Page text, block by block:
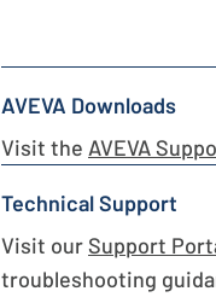
AVEVA Downloads
Visit the AVEVA
Technical Support
Visit ourSupport
troubleshooting